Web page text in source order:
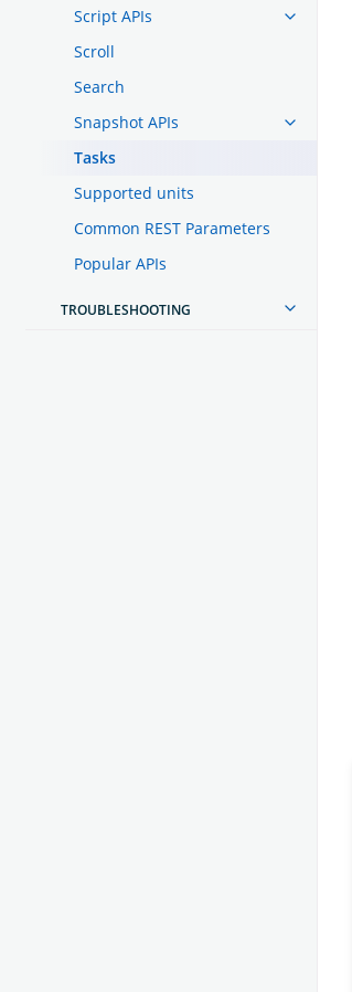
Script APIs
Scroll
Search
Snapshot APIs
Tasks
Supported units
Common REST Parameters
Popular APIs
TROUBLESHOOTING